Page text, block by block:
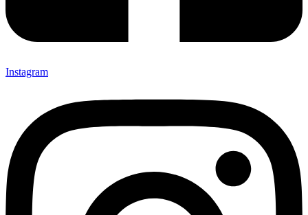
Instagram